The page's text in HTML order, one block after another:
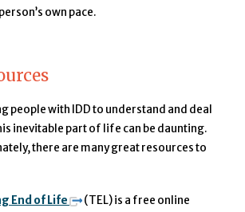
own pace.
people with IDD to understand and deal
inevitable part of life can be daunting.
there are many great resources to
End of Life
(TEL) is a free online